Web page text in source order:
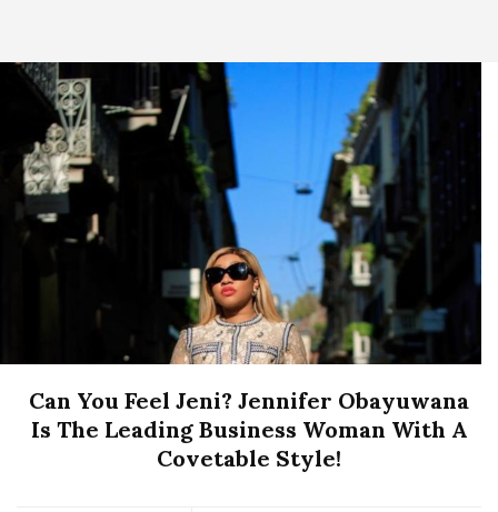
Can You Feel Jeni? Jennifer Obayuwana
Is The Leading Business Woman With A
Covetable Style!